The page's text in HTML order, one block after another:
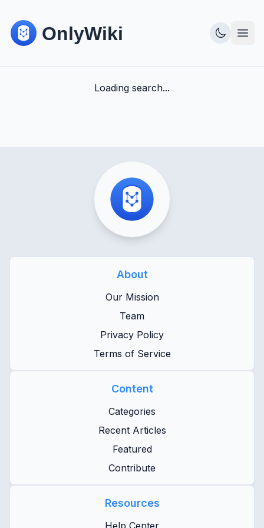
Loading search...
About
Our Mission
Team
Privacy Policy
Terms of Service
Content
Categories
Recent Articles
Featured
Contribute
Resources
Help Center